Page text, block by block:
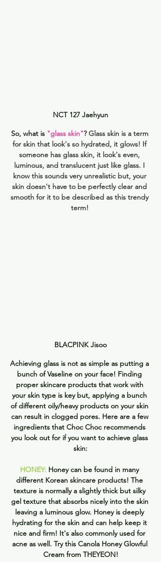
NCT 127 Jaehyun
So, what is "glass skin"? Glass skin is a term
for skin that look's so hydrated, it glows! If
someone has glass skin, it look's even,
luminous, and translucent just like glass. I
know this sounds very unrealistic but, your
skin doesn't have to be perfectly clear and
smooth for it to be described as this trendy
term!
BLACPINK Jisoo
Achieving glass is not as simple as putting a
bunch of Vaseline on your face! Finding
proper skincare products that work with
your skin type is key but, applying a bunch
of different oily/heavy products on your skin
can result in clogged pores. Here are a few
ingredients that Choc Choc recommends
you look out for if you want to achieve glass
skin:
HONEY: Honey can be found in many
different Korean skincare products! The
texture is normally a slightly thick but silky
gel texture that absorbs nicely into the skin
leaving a luminous glow. Honey is deeply
hydrating for the skin and can help keep it
nice and firm! It's also commonly used for
acne as well. Try this Canola Honey Glowful
Cream from THEYEON!